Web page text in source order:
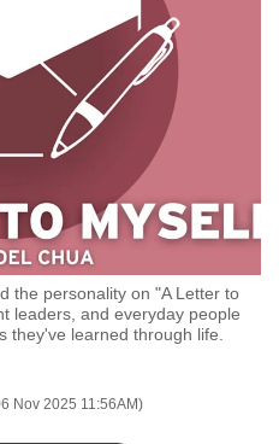
the personality on "A Letter to
leaders, and everyday people
they've learned through life.
Nov 2025 11:56AM)